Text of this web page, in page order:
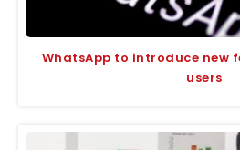
WhatsApp to introduce new
users